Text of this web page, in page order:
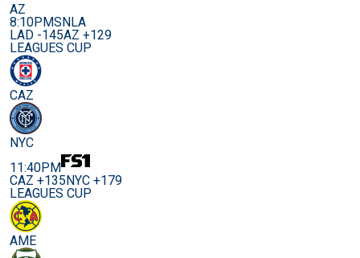
AZ
8:10PMSNLA
LAD -145AZ +129
LEAGUES CUP
CAZ
NYC
11:40PM
CAZ +135NYC +179
LEAGUES CUP
AME